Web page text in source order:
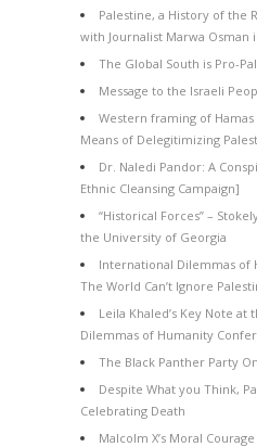
Palestine, a History of the
with Journalist Marwa Osman
The Global South is Pro-
Message to the Israeli
Western framing of
Means of Delegitimizing
Dr. Naledi Pandor: A
Ethnic Cleansing Campaign]
“Historical Forces” –
the University of Georgia
International Dilemmas of
The World Can’t Ignore
Leila Khaled’s Key Note
Dilemmas of Humanity
The Black Panther Party
Despite What you Think,
Celebrating Death
Malcolm X’s Moral